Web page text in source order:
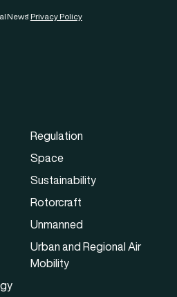
News' Privacy Policy
Regulation
Space
Sustainability
Rotorcraft
Unmanned
Urban and Regional Air
Mobility